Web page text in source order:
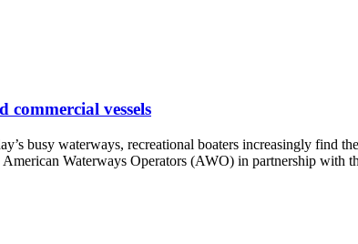
vessels
busy waterways, recreational boaters increasingly find
Waterways Operators (AWO) in partnership